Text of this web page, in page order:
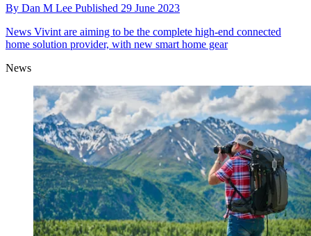
By Dan M Lee Published 29 June 2023
News Vivint are aiming to be the complete high-end connected
home solution provider, with new smart home gear
News